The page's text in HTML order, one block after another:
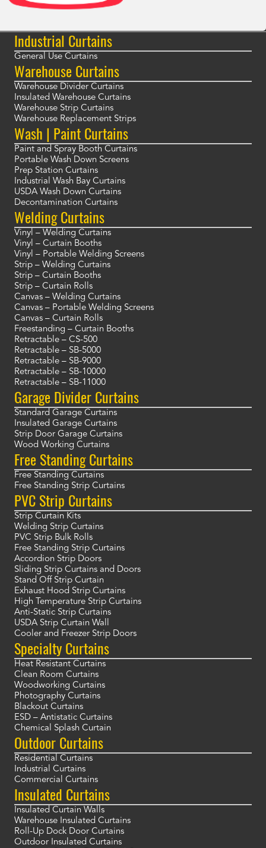
Industrial Curtains
General Use Curtains
Warehouse Curtains
Warehouse Divider Curtains
Insulated Warehouse Curtains
Warehouse Strip Curtains
Warehouse Replacement Strips
Wash | Paint Curtains
Paint and Spray Booth Curtains
Portable Wash Down Screens
Prep Station Curtains
Industrial Wash Bay Curtains
USDA Wash Down Curtains
Decontamination Curtains
Welding Curtains
Vinyl – Welding Curtains
Vinyl – Curtain Booths
Vinyl – Portable Welding Screens
Strip – Welding Curtains
Strip – Curtain Booths
Strip – Curtain Rolls
Canvas – Welding Curtains
Canvas – Portable Welding Screens
Canvas – Curtain Rolls
Freestanding – Curtain Booths
Retractable – CS-500
Retractable – SB-5000
Retractable – SB-9000
Retractable – SB-10000
Retractable – SB-11000
Garage Divider Curtains
Standard Garage Curtains
Insulated Garage Curtains
Strip Door Garage Curtains
Wood Working Curtains
Free Standing Curtains
Free Standing Curtains
Free Standing Strip Curtains
PVC Strip Curtains
Strip Curtain Kits
Welding Strip Curtains
PVC Strip Bulk Rolls
Free Standing Strip Curtains
Accordion Strip Doors
Sliding Strip Curtains and Doors
Stand Off Strip Curtain
Exhaust Hood Strip Curtains
High Temperature Strip Curtains
Anti-Static Strip Curtains
USDA Strip Curtain Wall
Cooler and Freezer Strip Doors
Specialty Curtains
Heat Resistant Curtains
Clean Room Curtains
Woodworking Curtains
Photography Curtains
Blackout Curtains
ESD – Antistatic Curtains
Chemical Splash Curtain
Outdoor Curtains
Residential Curtains
Industrial Curtains
Commercial Curtains
Insulated Curtains
Insulated Curtain Walls
Warehouse Insulated Curtains
Roll-Up Dock Door Curtains
Outdoor Insulated Curtains